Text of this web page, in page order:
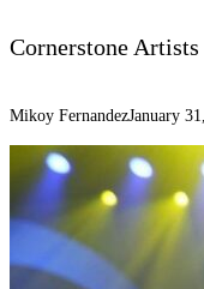
Cornerstone
Mikoy FernandezJanuary